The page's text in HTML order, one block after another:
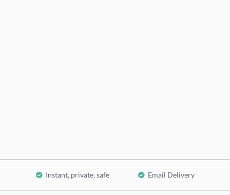
Instant, private, safe Email Delivery